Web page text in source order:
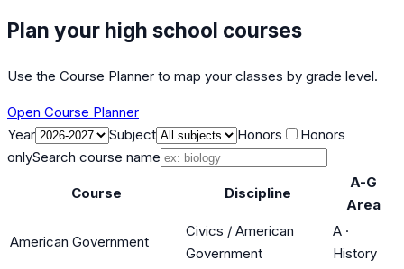
Plan your high school courses
Use the Course Planner to map your classes by grade level.
Open Course Planner
Year
Subject Honors
Honors
onlySearch course name
Course Discipline
A-G
Area
American Government
Civics / American
Government
A ·
History